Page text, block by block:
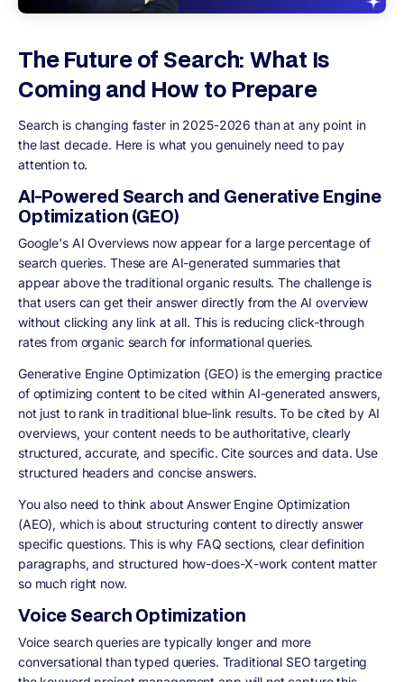
The Future of Search: What Is
Coming and How to Prepare
Search is changing faster in 2025-2026 than at any point in
the last decade. Here is what you genuinely need to pay
attention to.
AI-Powered Search and Generative Engine
Optimization (GEO)
Google's AI Overviews now appear for a large percentage of
search queries. These are AI-generated summaries that
appear above the traditional organic results. The challenge is
that users can get their answer directly from the AI overview
without clicking any link at all. This is reducing click-through
rates from organic search for informational queries.
Generative Engine Optimization (GEO) is the emerging practice
of optimizing content to be cited within AI-generated answers,
not just to rank in traditional blue-link results. To be cited by AI
overviews, your content needs to be authoritative, clearly
structured, accurate, and specific. Cite sources and data. Use
structured headers and concise answers.
You also need to think about Answer Engine Optimization
(AEO), which is about structuring content to directly answer
specific questions. This is why FAQ sections, clear definition
paragraphs, and structured how-does-X-work content matter
so much right now.
Voice Search Optimization
Voice search queries are typically longer and more
conversational than typed queries. Traditional SEO targeting